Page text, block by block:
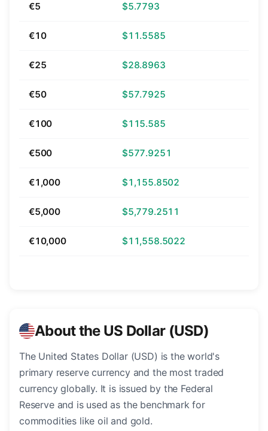
€5 $5.7793
€10 $11.5585
€25 $28.8963
€50 $57.7925
€100 $115.585
€500 $577.9251
€1,000 $1,155.8502
€5,000 $5,779.2511
€10,000 $11,558.5022
About the US Dollar (USD)
The United States Dollar (USD) is the world's
primary reserve currency and the most traded
currency globally. It is issued by the Federal
Reserve and is used as the benchmark for
commodities like oil and gold.